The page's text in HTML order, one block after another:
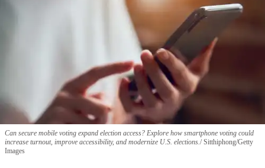
Can secure mobile voting expand election access? Explore how smartphone voting could
increase turnout, improve accessibility, and modernize U.S. elections. Sitthiphong/Getty
Images